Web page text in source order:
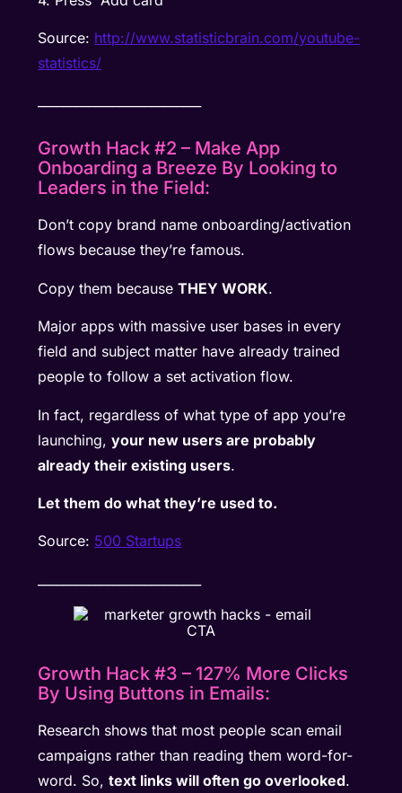
Source: http://www.statisticbrain.com/youtube-
statistics/
Growth Hack #2 – Make App
Onboarding a Breeze By Looking to
Leaders in the Field:
Don’t copy brand name onboarding/activation
flows because they’re famous.
Copy them becauseTHEY WORK.
Major apps with massive user bases in every
field and subject matter have already trained
people to follow a set activation flow.
In fact, regardless of what type of app you’re
launching,your new users are probably
already their existing users.
Let them do what they’re used to.
Source: 500 Startups
Growth Hack #3 – 127% More Clicks
By Using Buttons in Emails:
Research shows that most people scan email
campaigns rather than reading them word-for-
word. So,text links will often go overlooked.